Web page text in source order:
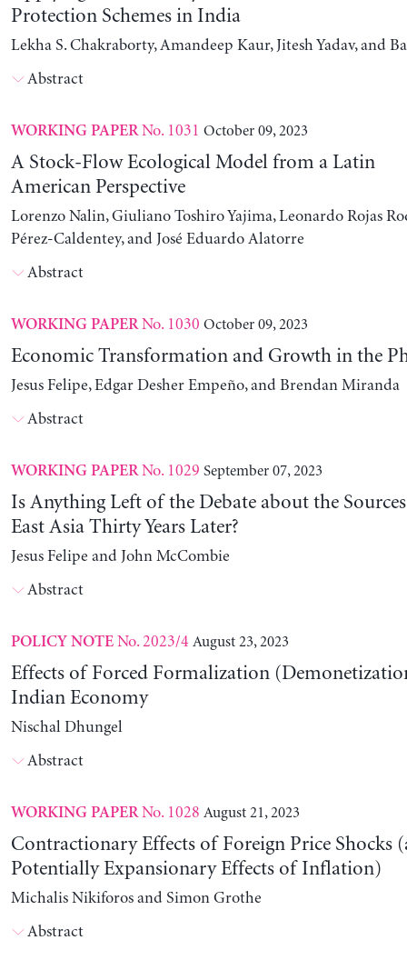
Protection Schemes in India
Lekha S. Chakraborty, Amandeep Kaur, Jitesh Yadav, and
Abstract
WORKING PAPERNo. 1031 October 09, 2023
A Stock-Flow Ecological Model from a Latin
American Perspective
Lorenzo Nalin, Giuliano Toshiro Yajima, Leonardo Rojas
Pérez-Caldentey, and José Eduardo Alatorre
Abstract
WORKING PAPERNo. 1030 October 09, 2023
Economic Transformation and Growth in the
Jesus Felipe, Edgar Desher Empeño, and Brendan Miranda
Abstract
WORKING PAPERNo. 1029 September 07, 2023
Is Anything Left of the Debate about the
East Asia Thirty Years Later?
Jesus Felipe and John McCombie
Abstract
POLICY NOTENo. 2023/4 August 23, 2023
Effects of Forced Formalization
Indian Economy
Nischal Dhungel
Abstract
WORKING PAPERNo. 1028 August 21, 2023
Contractionary Effects of Foreign Price Shocks
Potentially Expansionary Effects of Inflation)
Michalis Nikiforos and Simon Grothe
Abstract